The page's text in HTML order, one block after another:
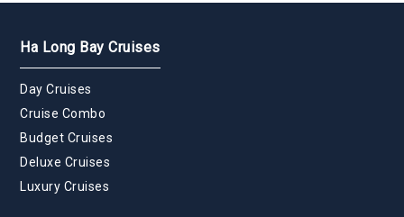
Ha Long Bay Cruises
Day Cruises
Cruise Combo
Budget Cruises
Deluxe Cruises
Luxury Cruises